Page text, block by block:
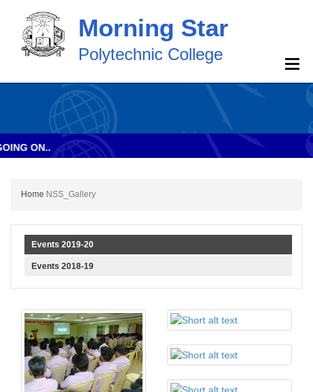
Morning Star
Polytechnic College
ON..
Home NSS_Gallery
Events 2019-20
Events 2018-19